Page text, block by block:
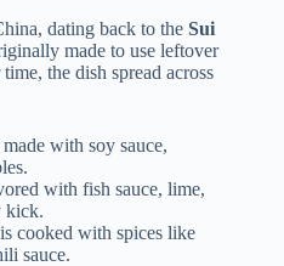
dating back to the Sui
made to use leftover
the dish spread across
with soy sauce,
with fish sauce, lime,
kick.
cooked with spices like
sauce.